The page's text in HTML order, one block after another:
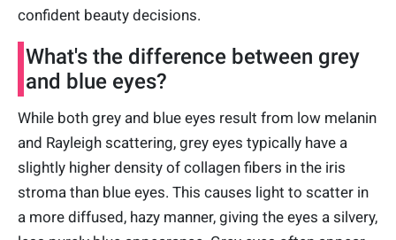
confident beauty decisions.
What's the difference between grey
and blue eyes?
While both grey and blue eyes result from low melanin
and Rayleigh scattering, grey eyes typically have a
slightly higher density of collagen fibers in the iris
stroma than blue eyes. This causes light to scatter in
a more diffused, hazy manner, giving the eyes a silvery,